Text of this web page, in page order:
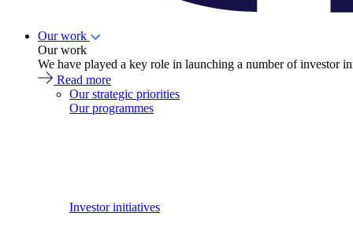
Our work
Our work
We have played a key role in launching a number of investor
Read more
Our strategic priorities
Our programmes
Investor initiatives